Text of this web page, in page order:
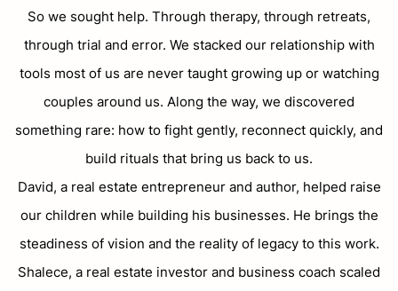
So we sought help. Through therapy, through retreats,
through trial and error. We stacked our relationship with
tools most of us are never taught growing up or watching
couples around us. Along the way, we discovered
something rare: how to fight gently, reconnect quickly, and
build rituals that bring us back to us.
David, a real estate entrepreneur and author, helped raise
our children while building his businesses. He brings the
steadiness of vision and the reality of legacy to this work.
Shalece, a real estate investor and business coach scaled